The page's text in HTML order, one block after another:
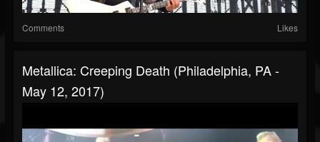
Comments Likes
Metallica: Creeping Death (Philadelphia, PA -
May 12, 2017)